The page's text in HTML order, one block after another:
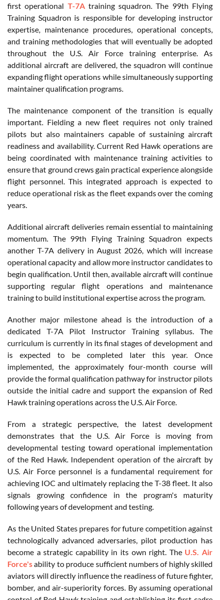
first operational T-7Atraining squadron. The 99th Flying
Training Squadron is responsible for developing instructor
expertise, maintenance procedures, operational concepts,
and training methodologies that will eventually be adopted
throughout the U.S. Air Force training enterprise. As
additional aircraft are delivered, the squadron will continue
expanding flight operations while simultaneously supporting
maintainer qualification programs.
The maintenance component of the transition is equally
important. Fielding a new fleet requires not only trained
pilots but also maintainers capable of sustaining aircraft
readiness and availability. Current Red Hawk operations are
being coordinated with maintenance training activities to
ensure that ground crews gain practical experience alongside
flight personnel. This integrated approach is expected to
reduce operational risk as the fleet expands over the coming
years.
Additional aircraft deliveries remain essential to maintaining
momentum. The 99th Flying Training Squadron expects
another T-7A delivery in August 2026, which will increase
operational capacity and allow more instructor candidates to
begin qualification. Until then, available aircraft will continue
supporting regular flight operations and maintenance
training to build institutional expertise across the program.
Another major milestone ahead is the introduction of a
dedicated T-7A Pilot Instructor Training syllabus. The
curriculum is currently in its final stages of development and
is expected to be completed later this year. Once
implemented, the approximately four-month course will
provide the formal qualification pathway for instructor pilots
outside the initial cadre and support the expansion of Red
Hawk training operations across the U.S. Air Force.
From a strategic perspective, the latest development
demonstrates that the U.S. Air Force is moving from
developmental testing toward operational implementation
of the Red Hawk. Independent operation of the aircraft by
U.S. Air Force personnel is a fundamental requirement for
achieving IOC and ultimately replacing the T-38 fleet. It also
signals growing confidence in the program's maturity
following years of development and testing.
As the United States prepares for future competition against
technologically advanced adversaries, pilot production has
become a strategic capability in its own right. The U.S. Air
Force'sability to produce sufficient numbers of highly skilled
aviators will directly influence the readiness of future fighter,
bomber, and air-superiority forces. By assuming operational